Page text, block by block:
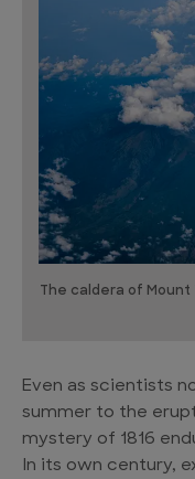
The caldera of Mount
Even as scientists
summer to the
mystery of 1816
In its own century,